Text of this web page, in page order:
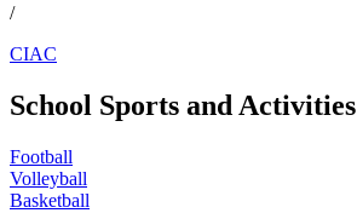
/
CIAC
School Sports and Activities
Football
Volleyball
Basketball